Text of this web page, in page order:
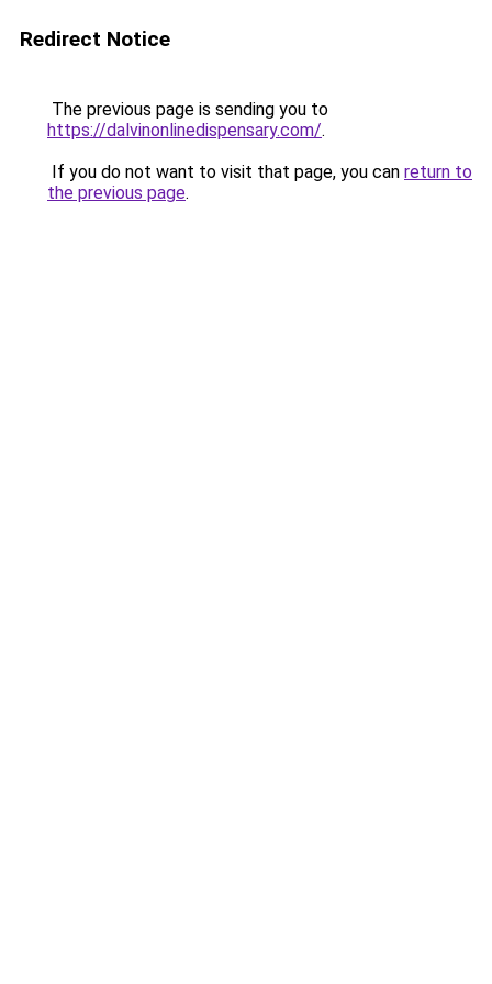
Redirect Notice
The previous page is sending you to
https://dalvinonlinedispensary.com/.
If you do not want to visit that page, you can return to
the previous page.